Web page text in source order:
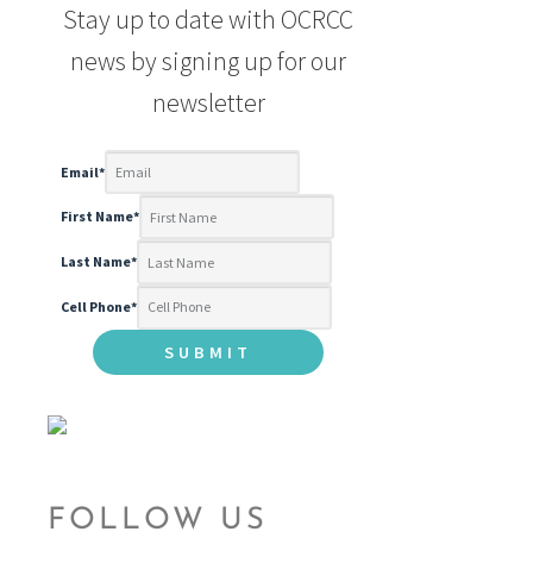
Stay up to date with OCRCC
news by signing up for our
newsletter
Email*
First Name*
Last Name*
Cell Phone*
FOLLOW US